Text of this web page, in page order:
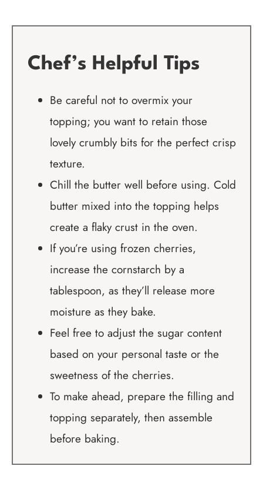
Chef’s Helpful Tips
Be careful not to overmix your
topping; you want to retain those
lovely crumbly bits for the perfect crisp
texture.
Chill the butter well before using. Cold
butter mixed into the topping helps
create a flaky crust in the oven.
If you’re using frozen cherries,
increase the cornstarch by a
tablespoon, as they’ll release more
moisture as they bake.
Feel free to adjust the sugar content
based on your personal taste or the
sweetness of the cherries.
To make ahead, prepare the filling and
topping separately, then assemble
before baking.